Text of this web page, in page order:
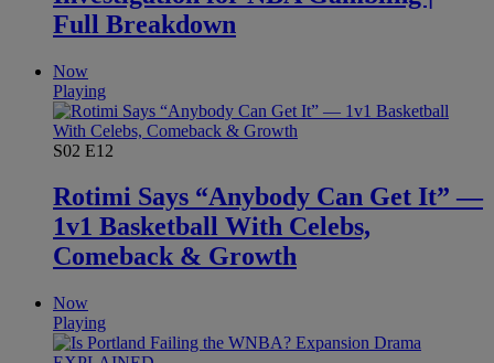
Full Breakdown
Now
Playing
S02 E12
Rotimi Says “Anybody Can Get It” —
1v1 Basketball With Celebs,
Comeback & Growth
Now
Playing